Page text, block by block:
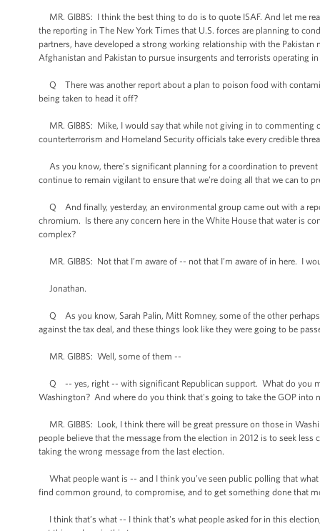
MR. GIBBS: I think the best thing to do is to quote ISAF. And let me
the reporting in The New York Times that U.S. forces are planning to
partners, have developed a strong working relationship with the
Afghanistan and Pakistan to pursue insurgents and terrorists operating in
Q There was another report about a plan to poison food with
being taken to head it off?
MR. GIBBS: Mike, I would say that while not giving in to commenting
counterterrorism and Homeland Security officials take every credible
As you know, there’s significant planning for a coordination to
continue to remain vigilant to ensure that we’re doing all that we can to
Q And finally, yesterday, an environmental group came out with a
chromium. Is there any concern here in the White House that water is
complex?
MR. GIBBS: Not that I’m aware of -- not that I’m aware of in here. I
Jonathan.
Q As you know, Sarah Palin, Mitt Romney, some of the other perhaps
against the tax deal, and these things look like they were going to be
MR. GIBBS: Well, some of them --
Q -- yes, right -- with significant Republican support. What do you
Washington? And where do you think that's going to take the GOP into
MR. GIBBS: Look, I think there will be great pressure on those in
people believe that the message from the election in 2012 is to seek
taking the wrong message from the last election.
What people want is -- and I think you’ve seen public polling that
find common ground, to compromise, and to get something done that
I think that’s what -- I think that's what people asked for in this